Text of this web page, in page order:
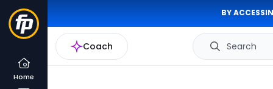
BY
Coach Search
Home